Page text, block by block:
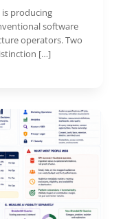
is producing
software
operators. Two
[…]